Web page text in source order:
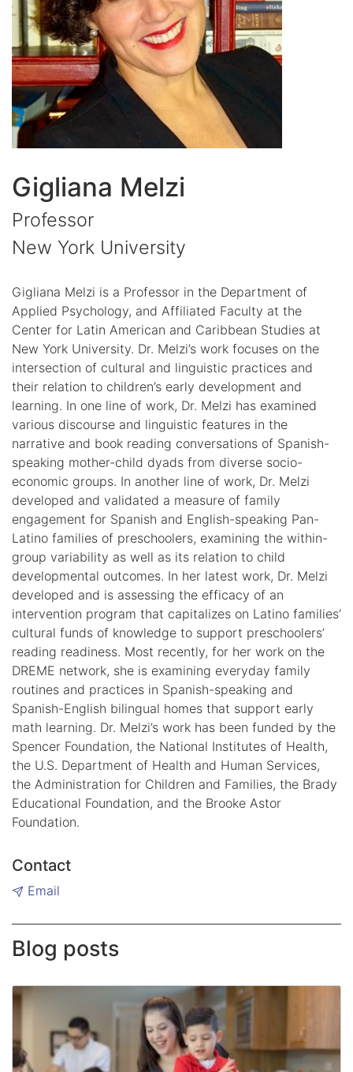
Gigliana Melzi
Professor
New York University
Gigliana Melzi is a Professor in the Department of
Applied Psychology, and Affiliated Faculty at the
Center for Latin American and Caribbean Studies at
New York University. Dr. Melzi’s work focuses on the
intersection of cultural and linguistic practices and
their relation to children’s early development and
learning. In one line of work, Dr. Melzi has examined
various discourse and linguistic features in the
narrative and book reading conversations of Spanish-
speaking mother-child dyads from diverse socio-
economic groups. In another line of work, Dr. Melzi
developed and validated a measure of family
engagement for Spanish and English-speaking Pan-
Latino families of preschoolers, examining the within-
group variability as well as its relation to child
developmental outcomes. In her latest work, Dr. Melzi
developed and is assessing the efficacy of an
intervention program that capitalizes on Latino families’
cultural funds of knowledge to support preschoolers’
reading readiness. Most recently, for her work on the
DREME network, she is examining everyday family
routines and practices in Spanish-speaking and
Spanish-English bilingual homes that support early
math learning. Dr. Melzi’s work has been funded by the
Spencer Foundation, the National Institutes of Health,
the U.S. Department of Health and Human Services,
the Administration for Children and Families, the Brady
Educational Foundation, and the Brooke Astor
Foundation.
Contact
Email
Blog posts